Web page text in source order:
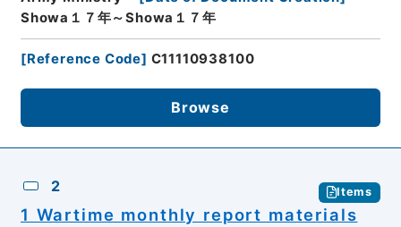
Showa１７年～Showa１７年
[Reference Code] C11110938100
Browse
2 Items
1 Wartime monthly report materials